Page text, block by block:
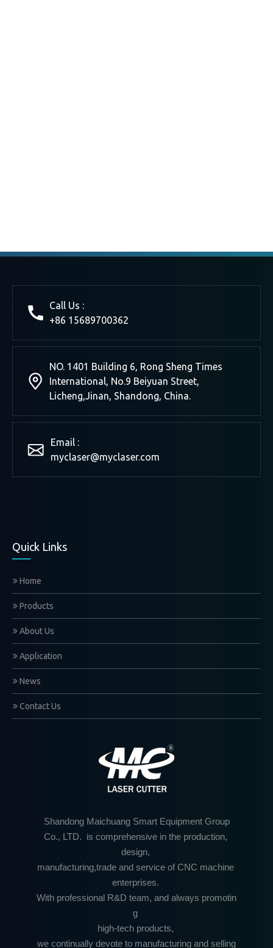
Call Us :
+86 15689700362
NO. 1401 Building 6, Rong Sheng Times
International, No.9 Beiyuan Street,
Licheng,Jinan, Shandong, China.
Email :
myclaser@myclaser.com
Quick Links
Home
Products
About Us
Application
News
Contact Us
Shandong Maichuang Smart Equipment Group
Co., LTD. is comprehensive in the production,
design,
manufacturing,trade and service of CNC machine
enterprises.
With professional R&D team, and always promotin
g
high-tech products,
we continually devote to manufacturing and selling